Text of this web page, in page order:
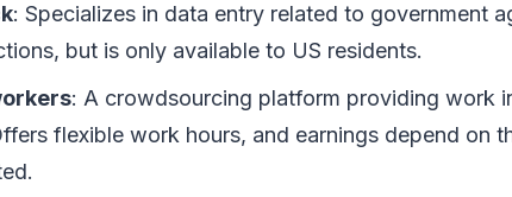
: Specializes in data entry related to government
but is only available to US residents.
: A crowdsourcing platform providing work
flexible work hours, and earnings depend on